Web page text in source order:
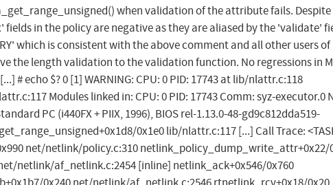
when validation of the attribute fails.
in the policy are negative as they are aliased by the 'validate'
which is consistent with the above comment and all other users of
the length validation to the validation function. No regressions in
echo $? 0 [1] WARNING: CPU: 0 PID: 17743 at lib/nlattr.c:118
Modules linked in: CPU: 0 PID: 17743 Comm: syz-executor.0
PC (i440FX + PIIX, 1996), BIOS rel-1.13.0-48-gd9c812dda519-
0x1e0 lib/nlattr.c:117 [...] Call Trace:
net/netlink/policy.c:310 netlink_policy_dump_write_attr+0x22/
netlink/af_netlink.c:2454 [inline] netlink_ack+0x546/0x760